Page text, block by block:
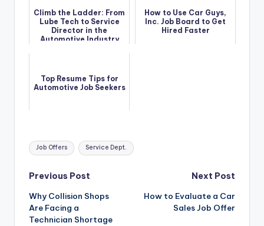
Climb the Ladder: From
Lube Tech to Service
Director in the
Automotive Industry
How to Use Car Guys,
Inc. Job Board to Get
Hired Faster
Top Resume Tips for
Automotive Job Seekers
Tags:
Job Offers Service Dept.
Post
navigation
Previous Post
Why Collision Shops
Are Facing a
Technician Shortage
Next Post
How to Evaluate a Car
Sales Job Offer